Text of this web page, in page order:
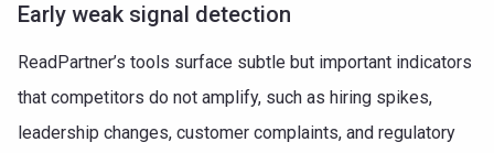
Early weak signal detection
ReadPartner’s tools surface subtle but important indicators
that competitors do not amplify, such as hiring spikes,
leadership changes, customer complaints, and regulatory